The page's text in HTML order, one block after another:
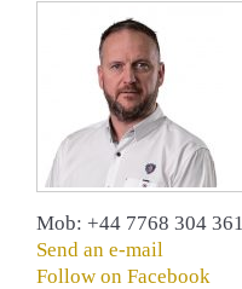
Mob: +44 7768 304 361
Send an e-mail
Follow on Facebook